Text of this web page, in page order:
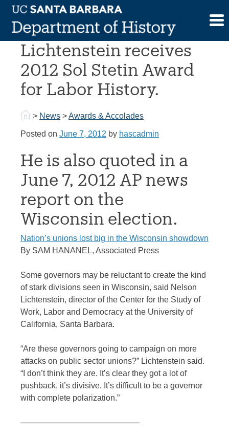
Skip
contentProf. Nelson
Lichtenstein receives
2012 Sol Stetin Award
for Labor History.
> News >Awards & Accolades
Posted on June 7, 2012 by hascadmin
He is also quoted in a
June 7, 2012 AP news
report on the
Wisconsin election.
Nation’s unions lost big in the Wisconsin showdown
By SAM HANANEL, Associated Press
Some governors may be reluctant to create the kind
of stark divisions seen in Wisconsin, said Nelson
Lichtenstein, director of the Center for the Study of
Work, Labor and Democracy at the University of
California, Santa Barbara.
“Are these governors going to campaign on more
attacks on public sector unions?” Lichtenstein said.
“I don’t think they are. It’s clear they got a lot of
pushback, it’s divisive. It’s difficult to be a governor
with complete polarization.”
——————————————–